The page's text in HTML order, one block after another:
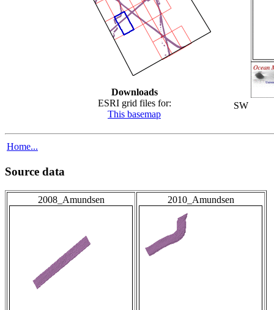
Downloads
ESRI grid files for:
This basemap
SW
Home...
Source data
2008_Amundsen 2010_Amundsen